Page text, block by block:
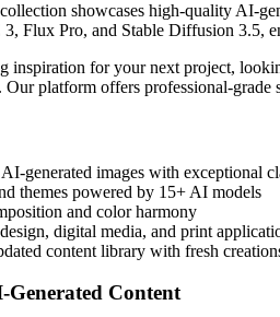
showcases high-quality AI-
Flux Pro, and Stable Diffusion 3.5,
inspiration for your next project,
Our platform offers professional-
generated images with exceptional
themes powered by 15+ AI models
and color harmony
digital media, and print
content library with fresh
Generated Content